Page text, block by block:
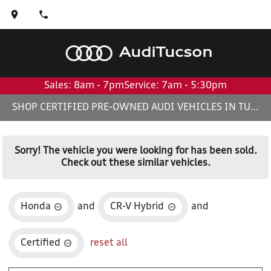
AudiTucson
Sales: 8am - 7pmService: 7am - 5:30pm
SHOP CERTIFIED PRE-OWNED AUDI VEHICLES IN TUCSON, AZ
Sorry! The vehicle you were looking for has been sold.
Check out these similar vehicles.
Honda and CR-V Hybrid and
Certified reset all